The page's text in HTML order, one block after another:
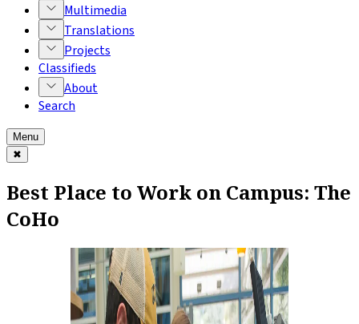
Multimedia
Translations
Projects
Classifieds
About
Search
Menu
✖
Best Place to Work on Campus: The
CoHo